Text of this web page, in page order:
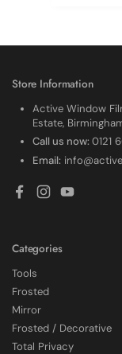
Store Information
Active Window
Estate,
Call us now:0121
Email:
Facebook
InstagramYouTube
Categories
Tools
Frosted
Mirror
Frosted / Decorative
Total Privacy